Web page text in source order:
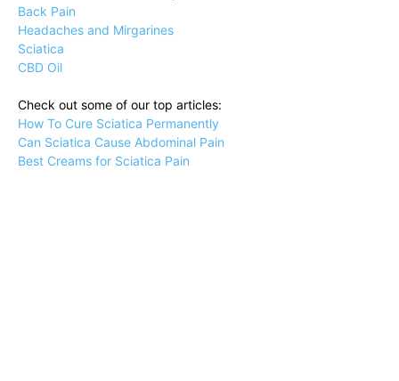
Back Pain
Headaches and Mirgarines
Sciatica
CBD Oil
Check out some of our top articles:
How To Cure Sciatica Permanently
Can Sciatica Cause Abdominal Pain
Best Creams for Sciatica Pain